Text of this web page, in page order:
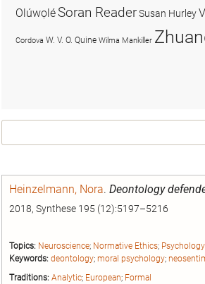
Heinzelmann, Nora. Deontology
2018, Synthese 195 (12):5197–5216
Topics: Neuroscience; Normative Ethics; Psychology
Keywords: deontology; moral psychology;
Traditions: Analytic; European; Formal
OlúwọléSoran ReaderSusan Hurley
Cordova W. V. O. Quine Wilma Mankiller